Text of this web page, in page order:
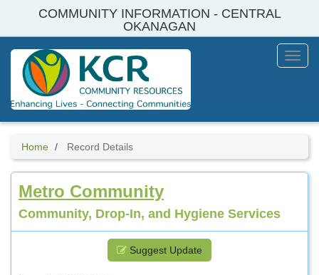
COMMUNITY INFORMATION - CENTRAL
OKANAGAN
Menu
Home Record Details
Metro Community
Community, Drop-In, and Hygiene Services
Suggest Update